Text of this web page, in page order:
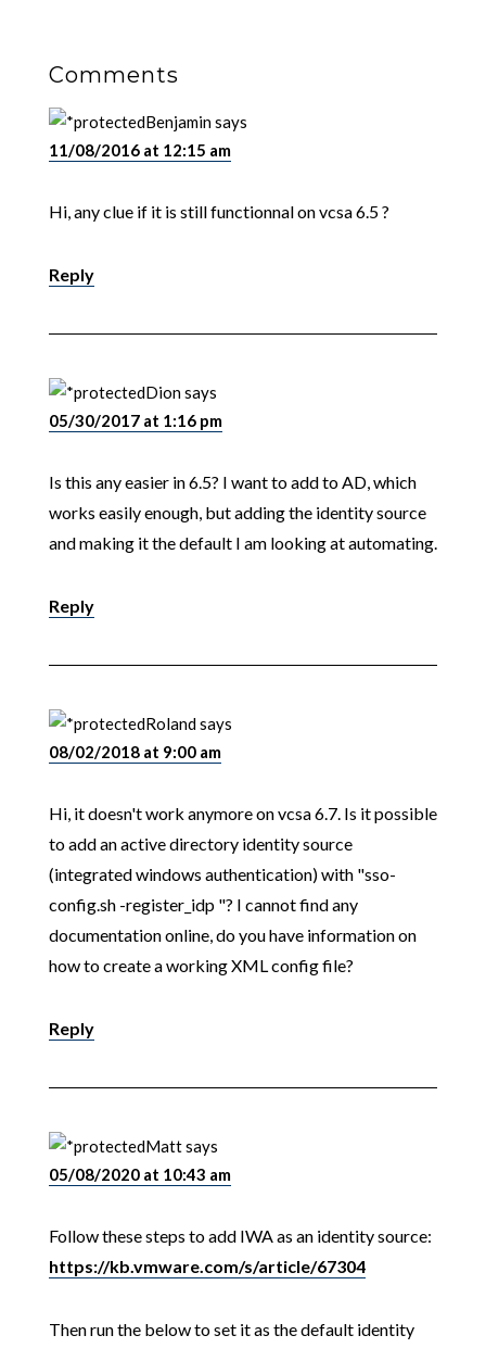
Comments
Benjaminsays
11/08/2016 at 12:15 am
Hi, any clue if it is still functionnal on vcsa 6.5 ?
Reply
Dionsays
05/30/2017 at 1:16 pm
Is this any easier in 6.5? I want to add to AD, which
works easily enough, but adding the identity source
and making it the default I am looking at automating.
Reply
Rolandsays
08/02/2018 at 9:00 am
Hi, it doesn't work anymore on vcsa 6.7. Is it possible
to add an active directory identity source
(integrated windows authentication) with "sso-
config.sh -register_idp "? I cannot find any
documentation online, do you have information on
how to create a working XML config file?
Reply
Mattsays
05/08/2020 at 10:43 am
Follow these steps to add IWA as an identity source:
https://kb.vmware.com/s/article/67304
Then run the below to set it as the default identity